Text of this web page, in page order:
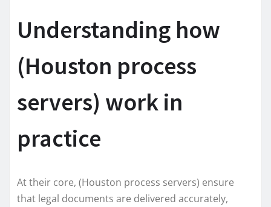
Understanding how
(Houston process
servers) work in
practice
At their core, (Houston process servers) ensure
that legal documents are delivered accurately,